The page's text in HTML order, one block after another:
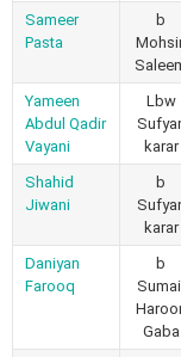
Sameer
Pasta
b
Yameen
Abdul Qadir
Vayani
Lbw
karar
Shahid
Jiwani
b
karar
Daniyan
Farooq
b
Gaba